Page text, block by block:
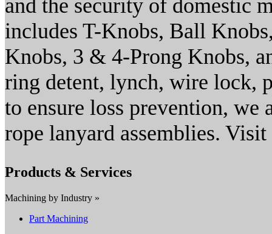
and the security of domestic
includes T-Knobs, Ball
Knobs, 3 & 4-Prong Knobs,
ring detent, lynch, wire lock,
to ensure loss prevention, we
rope lanyard assemblies.
Products & Services
Machining by Industry »
Part Machining